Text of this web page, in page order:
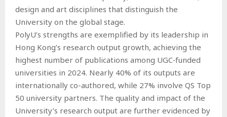
design and art disciplines that distinguish the
University on the global stage.
PolyU’s strengths are exemplified by its leadership in
Hong Kong’s research output growth, achieving the
highest number of publications among UGC‑funded
universities in 2024. Nearly 40% of its outputs are
internationally co-authored, while 27% involve QS Top
50 university partners. The quality and impact of the
University’s research output are further evidenced by